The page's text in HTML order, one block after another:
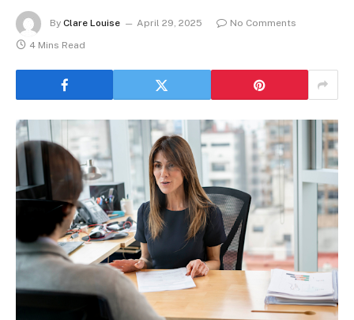
By Clare Louise April 29, 2025
No Comments
4 Mins Read